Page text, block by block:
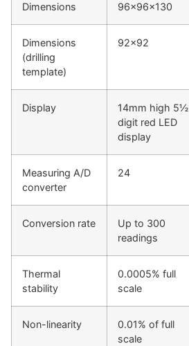
Dimensions 96x96x130
Dimensions
(drilling
template)
92x92
Display
14mm high 5½
digit red LED
display
Measuring A/D
converter
24
Conversion rate
Up to 300
readings
Thermal
stability
0.0005% full
scale
Non-linearity
0.01% of full
scale